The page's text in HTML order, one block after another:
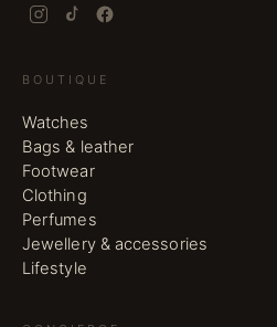
BOUTIQUE
Watches
Bags & leather
Footwear
Clothing
Perfumes
Jewellery & accessories
Lifestyle